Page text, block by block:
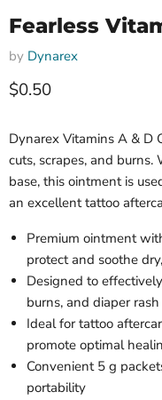
Fearless
by Dynarex
Current price
$0.50
Dynarex Vitamins A & D
cuts, scrapes, and
base, this ointment is
an excellent tattoo
Premium ointment
protect and soothe
Designed to
burns, and diaper rash
Ideal for tattoo
promote optimal
Convenient 5 g
portability